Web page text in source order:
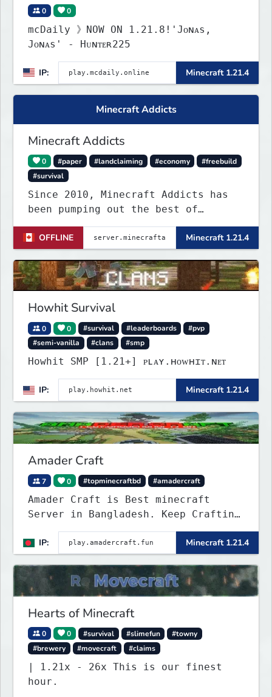
0 0
mcDaily 》NOW ON 1.21.8!'Jᴏɴᴀs,
Jᴏɴᴀs' - Hᴜɴᴛᴇʀ225
IP: Minecraft 1.21.4
Minecraft Addicts
Minecraft Addicts
0 #paper #landclaiming #economy
#freebuild
#survival
Since 2010, Minecraft Addicts has
been pumping out the best of
and for all players around the
world.
OFFLINE Minecraft 1.21.4
Howhit Survival
0 0 #survival #leaderboards
#pvp
#semi-vanilla
#clans #smp
Howhit SMP [1.21+] ᴘʟᴀʏ.ʜᴏᴡʜɪᴛ.ɴᴇᴛ
IP: Minecraft 1.21.4
Amader Craft
7 0 #topminecraftbd #amadercraft
Amader Craft is Best minecraft
Server in Bangladesh. Keep Crafting
with Amader Craft,
IP:
Minecraft 1.21.4
Hearts of Minecraft
0 0 #survival #slimefun
#towny
#brewery
#movecraft #claims
| 1.21x - 26x This is our finest
hour.